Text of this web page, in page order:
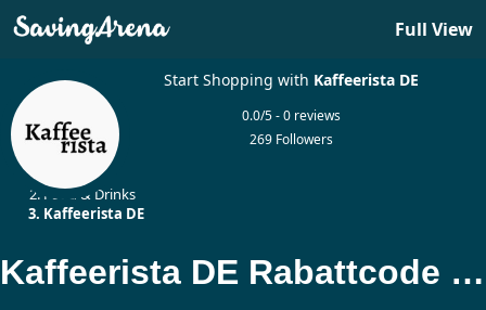
Full View
Start Shopping with Kaffeerista DE
0.0/5 - 0 reviews
269 Followers
Food & Drinks
Kaffeerista DE
Kaffeerista DE Rabattcode Updated Today